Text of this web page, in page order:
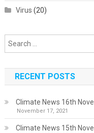
Virus (20)
RECENT POSTS
Climate News 16th
November 17, 2021
Climate News 15th